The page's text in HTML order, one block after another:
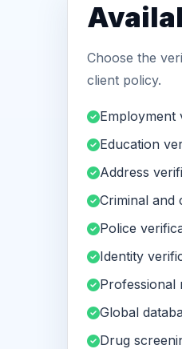
Choose the
client policy.
Employment
Education
Address
Criminal
Police
Identity
Professional
Global
Drug